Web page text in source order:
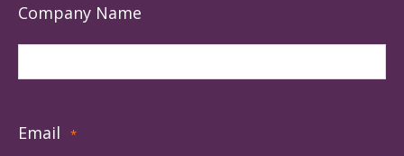
Company Name
Email *